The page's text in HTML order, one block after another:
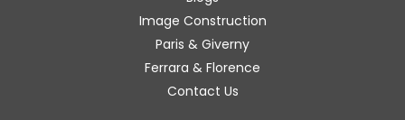
Image Construction
Paris & Giverny
Ferrara & Florence
Contact Us